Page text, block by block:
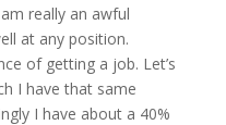
really an awful
at any position.
of getting a job. Let’s
I have that same
I have about a 40%